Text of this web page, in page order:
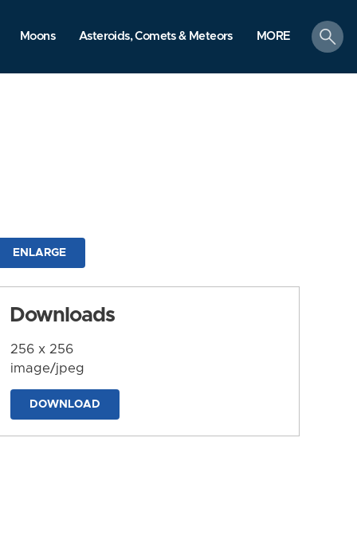
Moons Asteroids, Comets & Meteors MORE
search
ENLARGE
Downloads
256 x 256
image/jpeg
DOWNLOAD